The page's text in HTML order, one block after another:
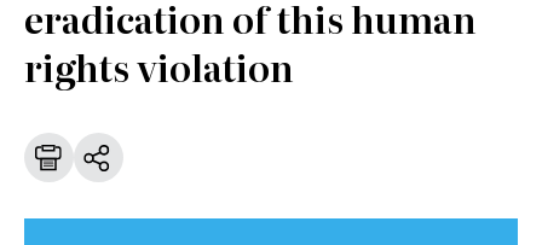
eradication of this human
rights violation